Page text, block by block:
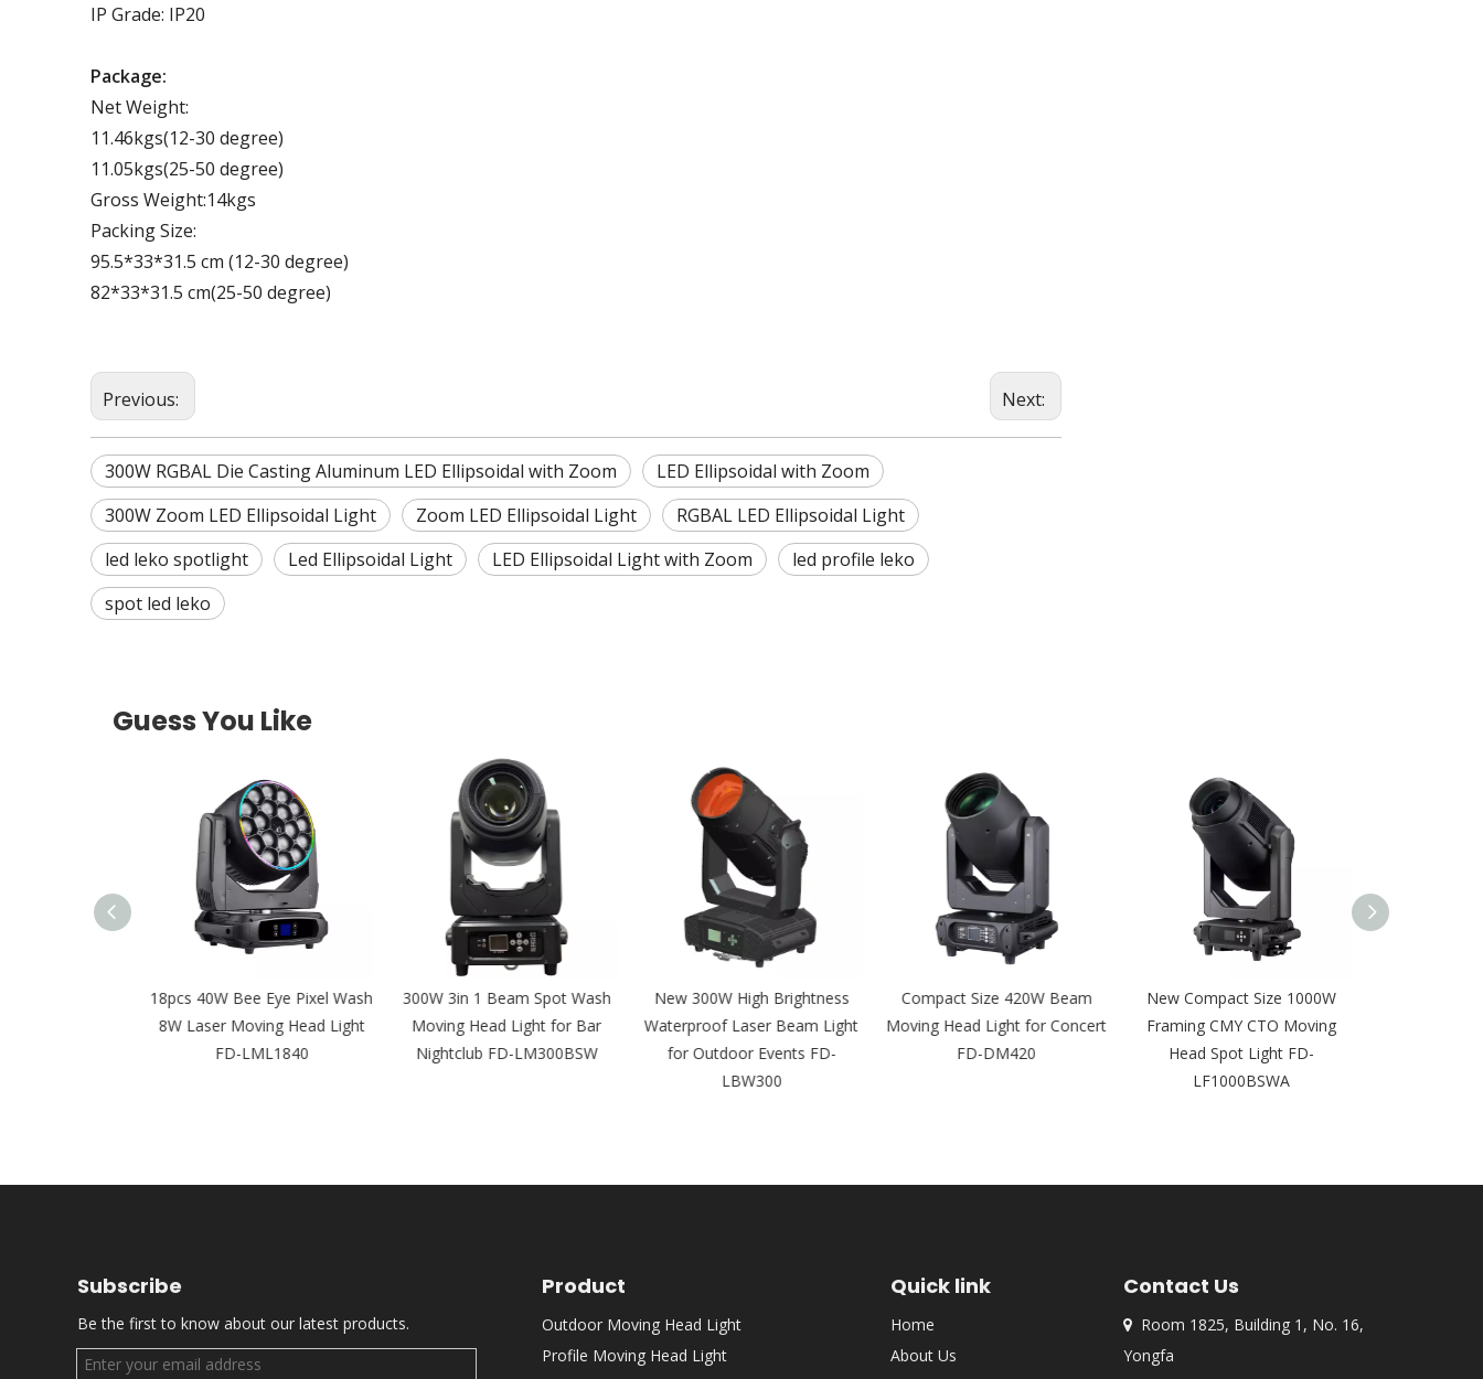
IP Grade: IP20
Package:
Net Weight:
11.46kgs(12-30 degree)
11.05kgs(25-50 degree)
Gross Weight:14kgs
Packing Size:
95.5*33*31.5 cm (12-30 degree)
82*33*31.5 cm(25-50 degree)
Previous: Next:
300W RGBAL Die Casting Aluminum LED Ellipsoidal with Zoom
LED Ellipsoidal with Zoom
300W Zoom LED Ellipsoidal Light
Zoom LED Ellipsoidal Light
RGBAL LED Ellipsoidal Light
led leko spotlight
Led Ellipsoidal Light LED Ellipsoidal Light with Zoom
led profile leko
spot led leko
Guess You Like
18pcs 40W Bee Eye Pixel Wash
8W Laser Moving Head Light
FD-LML1840
300W 3in 1 Beam Spot Wash
Moving Head Light for Bar
Nightclub FD-LM300BSW
New 300W High Brightness
Waterproof Laser Beam Light
for Outdoor Events FD-
LBW300
Compact Size 420W Beam
Moving Head Light for Concert
FD-DM420
New Compact Size 1000W
Framing CMY CTO Moving
Head Spot Light FD-
LF1000BSWA
Subscribe
Be the first to know about our latest products.
Product
Outdoor Moving Head Light
Profile Moving Head Light
Quick link
Home
About Us
Contact Us
Room 1825, Building 1, No. 16,
Yongfa